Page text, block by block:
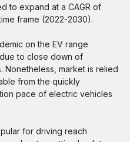
to expand at a CAGR of
frame (2022-2030).
on the EV range
to close down of
Nonetheless, market is relied
from the quickly
pace of electric vehicles
for driving reach